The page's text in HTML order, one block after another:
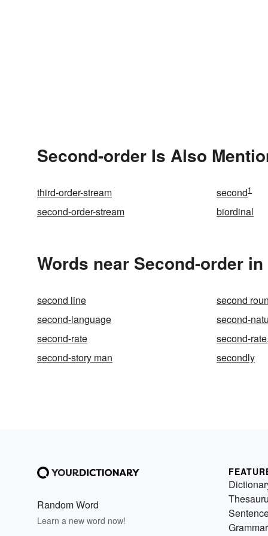
Second-order Is Also
third-order-stream second1
second-order-stream biordinal
Words near Second-order
second line
second
second-language
second-
second-rate
second-
second-story man
secondly
Random Word
Learn a new word now!
Grammar